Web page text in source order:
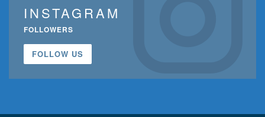
INSTAGRAM
FOLLOWERS
FOLLOW US